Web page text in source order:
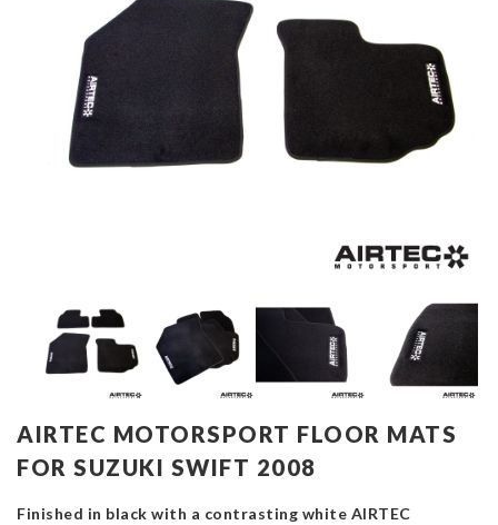
AIRTEC MOTORSPORT FLOOR MATS
FOR SUZUKI SWIFT 2008
Finished in black with a contrasting white AIRTEC